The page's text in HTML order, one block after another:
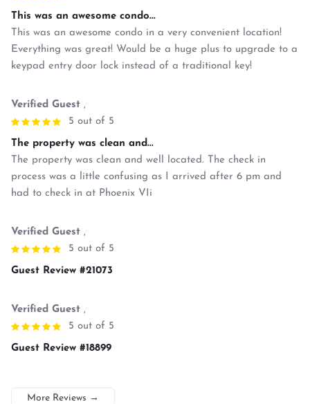
This was an awesome condo...
This was an awesome condo in a very convenient location!
Everything was great! Would be a huge plus to upgrade to a
keypad entry door lock instead of a traditional key!
Verified Guest ,
5 out of 5
The property was clean and...
The property was clean and well located. The check in
process was a little confusing as I arrived after 6 pm and
had to check in at Phoenix VIi
Verified Guest ,
5 out of 5
Guest Review #21073
Verified Guest ,
5 out of 5
Guest Review #18899
More Reviews →